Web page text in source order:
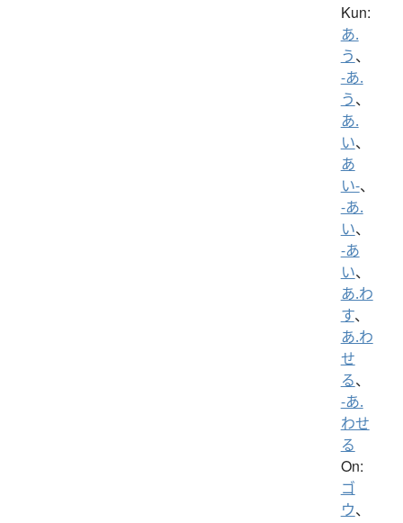
Kun:
あ.
う、
-あ.
う、
あ.
い、
あ
い-、
-あ.
い、
-あ
い、
あ.わ
す、
あ.わ
せ
る、
-あ.
わせ
る
On:
ゴ
ウ、